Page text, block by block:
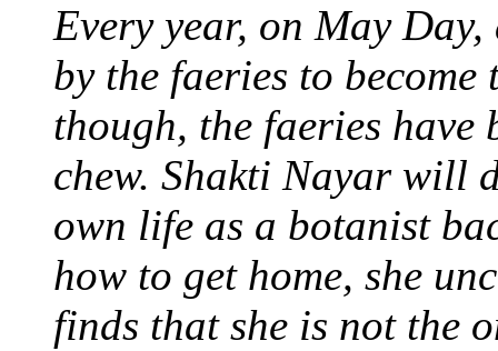
Every year, on May
by the faeries to
though, the faeries have
chew. Shakti Nayar will
own life as a botanist
how to get home, she
finds that she is not the